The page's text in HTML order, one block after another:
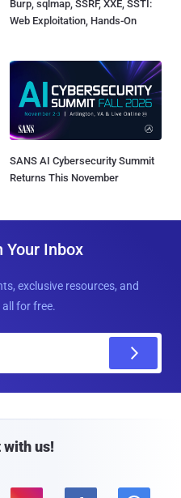
Burp, sqlmap, SSRF, XXE, SSTI:
Web Exploitation, Hands-On
SANS AI Cybersecurity Summit
Returns This November
Your Inbox
exclusive resources, and
for free.
with us!